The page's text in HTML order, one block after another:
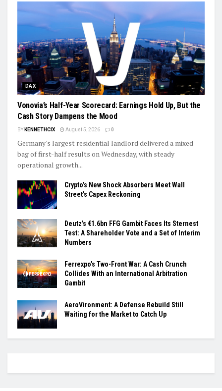
DAX
Vonovia’s Half-Year Scorecard: Earnings Hold Up, But the
Cash Story Dampens the Mood
BY KENNETHCIX August 5, 2026 0
Germany's largest residential landlord delivered a mixed
bag of first-half results on Wednesday, with steady
operational growth...
Crypto’s New Shock Absorbers Meet Wall
Street’s Capex Reckoning
Deutz’s €1.6bn FFG Gambit Faces Its Sternest
Test: A Shareholder Vote and a Set of Interim
Numbers
Ferrexpo’s Two-Front War: A Cash Crunch
Collides With an International Arbitration
Gambit
AeroVironment: A Defense Rebuild Still
Waiting for the Market to Catch Up